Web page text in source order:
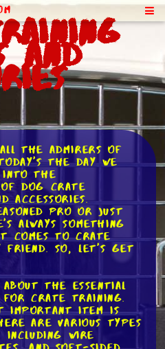
and
all the admirers of
the day we
into the
of dog crate
accessories.
pro or just
always something
comes to crate
So, let's get
the essential
for crate training.
important item is
are various types
wire